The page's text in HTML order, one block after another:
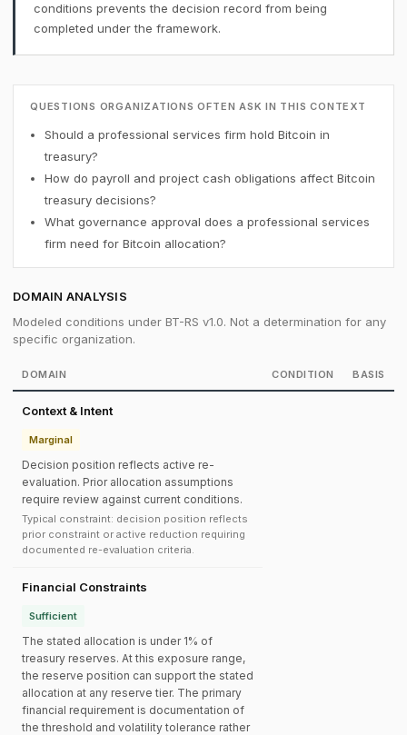
conditions prevents the decision record from being
completed under the framework.
QUESTIONS ORGANIZATIONS OFTEN ASK IN THIS CONTEXT
Should a professional services firm hold Bitcoin in
treasury?
How do payroll and project cash obligations affect Bitcoin
treasury decisions?
What governance approval does a professional services
firm need for Bitcoin allocation?
DOMAIN ANALYSIS
Modeled conditions under BT-RS v1.0. Not a determination for any
specific organization.
DOMAIN CONDITION BASIS
Context & Intent
Marginal
Decision position reflects active re-
evaluation. Prior allocation assumptions
require review against current conditions.
Typical constraint: decision position reflects
prior constraint or active reduction requiring
documented re-evaluation criteria.
Financial Constraints
Sufficient
The stated allocation is under 1% of
treasury reserves. At this exposure range,
the reserve position can support the stated
allocation at any reserve tier. The primary
financial requirement is documentation of
the threshold and volatility tolerance rather